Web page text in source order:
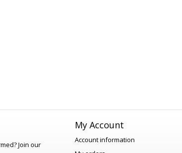
Join our
My Account
Account information